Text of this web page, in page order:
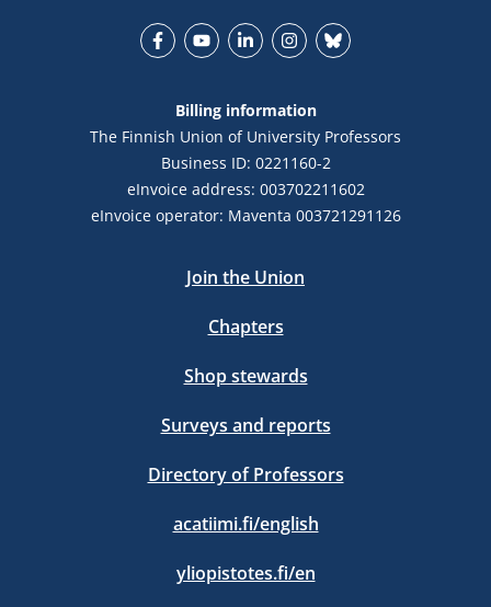
Billing information
The Finnish Union of University Professors
Business ID: 0221160-2
eInvoice address: 003702211602
eInvoice operator: Maventa 003721291126
Join the Union
Chapters
Shop stewards
Surveys and reports
Directory of Professors
acatiimi.fi/english
yliopistotes.fi/en